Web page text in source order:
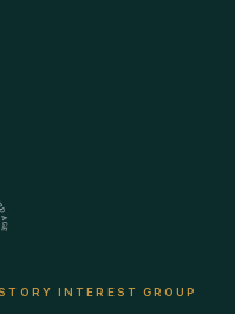
INTEREST GROUP